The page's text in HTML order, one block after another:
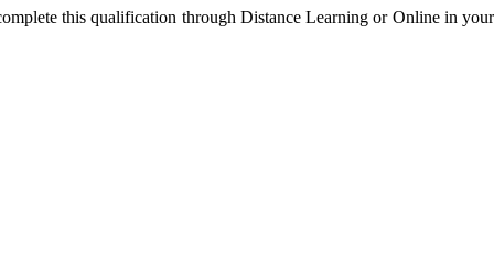
this qualification through Distance Learning or Online in your